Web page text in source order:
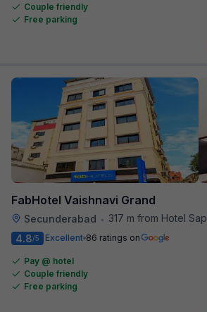
Couple friendly
Free parking
FabHotel Vaishnavi Grand
Secunderabad •
317 m from Hotel Saptagiri
4.8/5 Excellent 86 ratings on
Pay @ hotel
Couple friendly
Free parking